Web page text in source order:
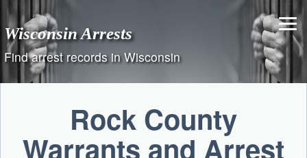
content
Wisconsin Arrests
Find arrest records in Wisconsin
Rock County
Warrants and Arrest